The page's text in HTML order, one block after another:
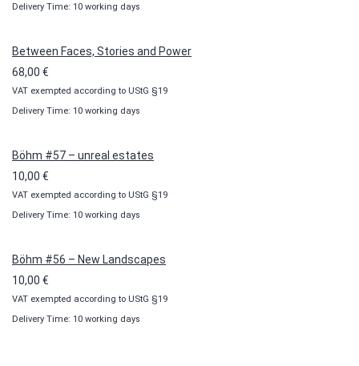
10,00 €
100,00 €
Delivery Time: 10 working days
Between Faces, Stories and Power
68,00 €
VAT exempted according to UStG §19
Delivery Time: 10 working days
Böhm #57 – unreal estates
10,00 €
VAT exempted according to UStG §19
Delivery Time: 10 working days
Böhm #56 – New Landscapes
10,00 €
VAT exempted according to UStG §19
Delivery Time: 10 working days